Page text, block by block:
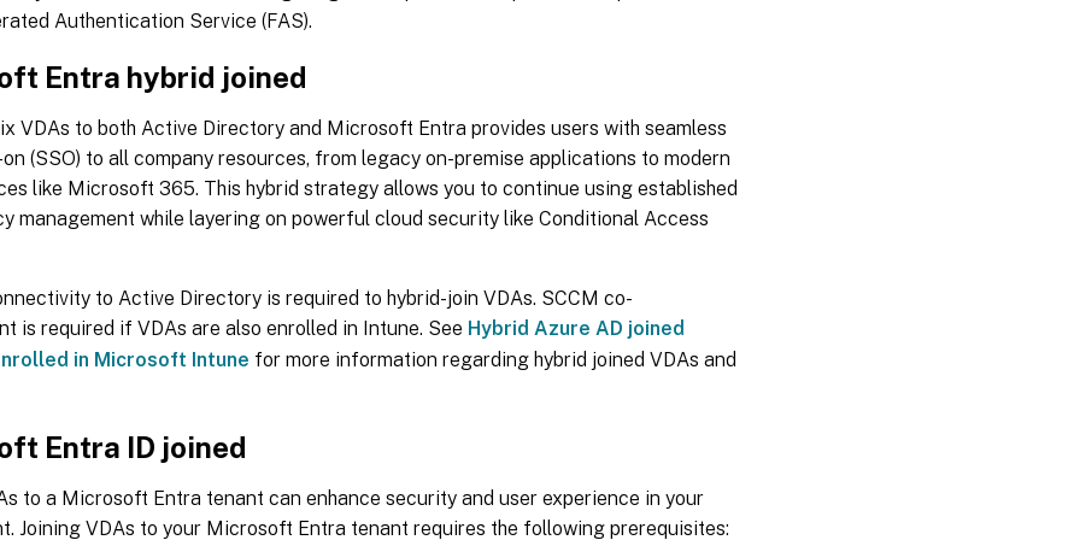
Authentication Service (FAS).
Entra hybrid joined
VDAs to both Active Directory and Microsoft Entra provides users with seamless
(SSO) to all company resources, from legacy on-premise applications to modern
like Microsoft 365. This hybrid strategy allows you to continue using established
management while layering on powerful cloud security like Conditional Access
to Active Directory is required to hybrid-join VDAs. SCCM co-
is required if VDAs are also enrolled in Intune. See Hybrid Azure AD joined
in Microsoft Intune for more information regarding hybrid joined VDAs and
Entra ID joined
to a Microsoft Entra tenant can enhance security and user experience in your
Joining VDAs to your Microsoft Entra tenant requires the following prerequisites: